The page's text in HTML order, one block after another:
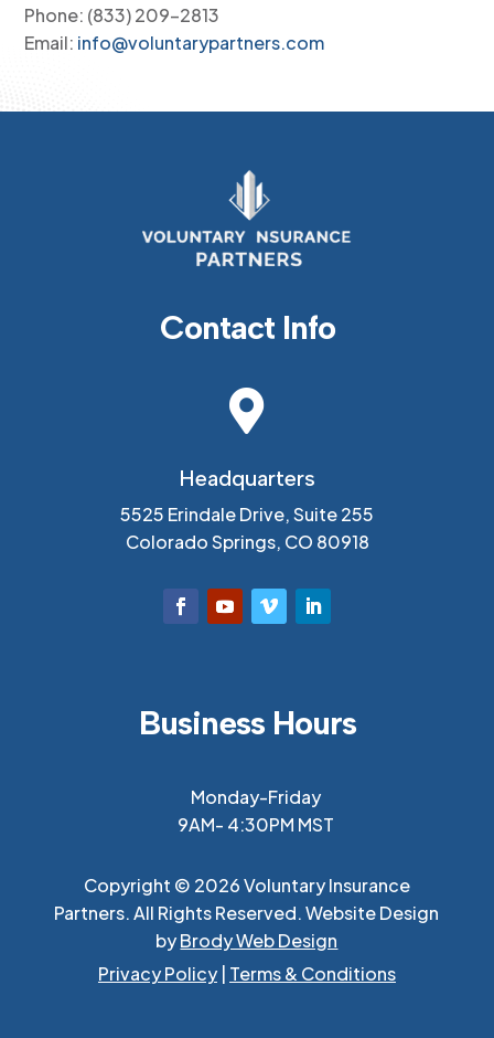
Phone: (833) 209-2813
Email: info@voluntarypartners.com
Contact Info

Headquarters
5525 Erindale Drive, Suite 255
Colorado Springs, CO 80918
Business Hours
Monday-Friday
9AM- 4:30PM MST
Copyright © 2026 Voluntary Insurance
Partners. All Rights Reserved. Website Design
byBrody Web Design
Privacy Policy| Terms & Conditions